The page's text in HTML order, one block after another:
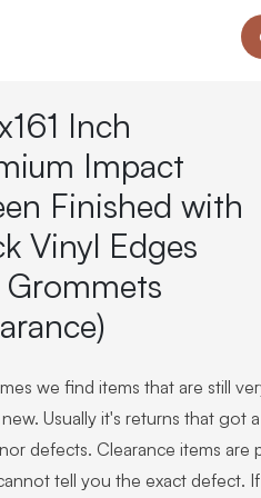
space and take your indoor golf
“I'm in the woods”
home or commercial sim
with price drops,
celebratory club twirl.
start creating your dream
home.
Inch
Impact
Finished with
Vinyl Edges
we find items that are still
Usually it's returns that got
defects. Clearance items
tell you the exact defect.